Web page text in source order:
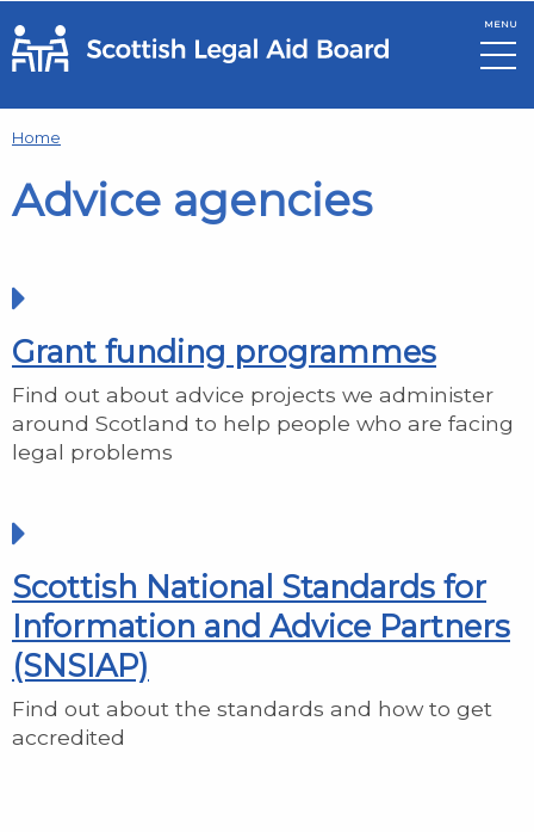
Skip to main content
MENU
Home
Advice agencies
Grant funding programmes
Find out about advice projects we administer
around Scotland to help people who are facing
legal problems
Scottish National Standards for
Information and Advice Partners
(SNSIAP)
Find out about the standards and how to get
accredited